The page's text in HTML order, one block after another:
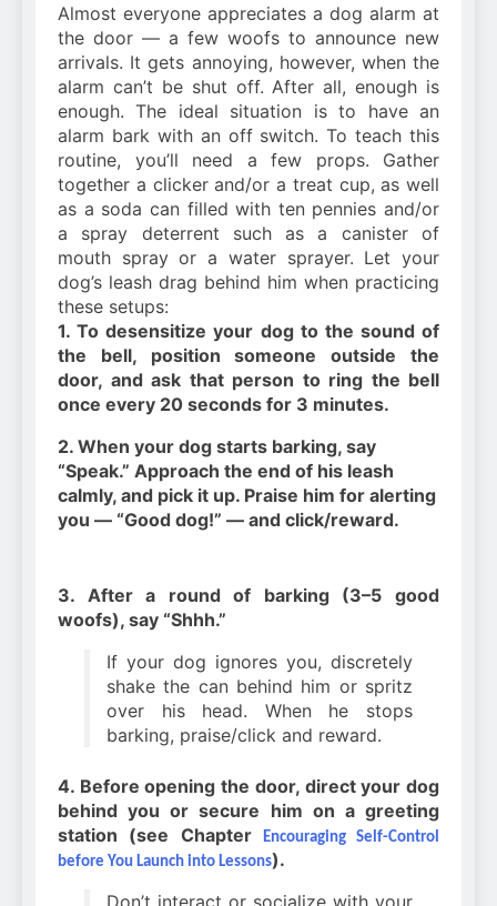
Almost everyone appreciates a dog alarm at
the door — a few woofs to announce new
arrivals. It gets annoying, however, when the
alarm can’t be shut off. After all, enough is
enough. The ideal situation is to have an
alarm bark with an off switch. To teach this
routine, you’ll need a few props. Gather
together a clicker and/or a treat cup, as well
as a soda can filled with ten pennies and/or
a spray deterrent such as a canister of
mouth spray or a water sprayer. Let your
dog’s leash drag behind him when practicing
these setups:
1. To desensitize your dog to the sound of
the bell, position someone outside the
door, and ask that person to ring the bell
once every 20 seconds for 3 minutes.
2. When your dog starts barking, say
“Speak.” Approach the end of his leash
calmly, and pick it up. Praise him for alerting
you — “Good dog!” — and click/reward.
3. After a round of barking (3–5 good
woofs), say “Shhh.”
If your dog ignores you, discretely
shake the can behind him or spritz
over his head. When he stops
barking, praise/click and reward.
4. Before opening the door, direct your dog
behind you or secure him on a greeting
station (see Chapter
Encouraging Self-Control
before You Launch into Lessons).
Don’t interact or socialize with your